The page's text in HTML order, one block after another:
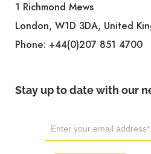
1 Richmond Mews
London, W1D 3DA, United
Phone: +44(0)207 851 4700
Stay up to date with our